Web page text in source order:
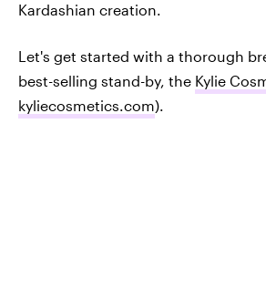
Kardashian creation.
Let's get started with a thorough
best-selling stand-by, the Kylie
kyliecosmetics.com).